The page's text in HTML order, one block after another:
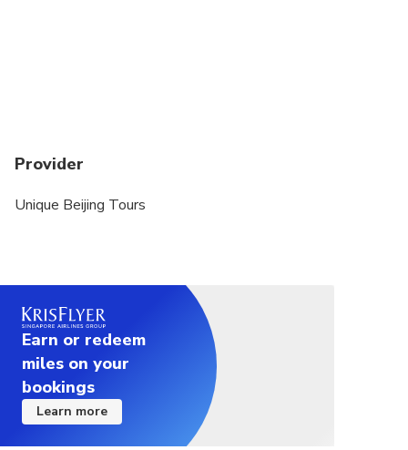
Provider
Unique Beijing Tours
Earn or redeem
miles on your
bookings
Learn more